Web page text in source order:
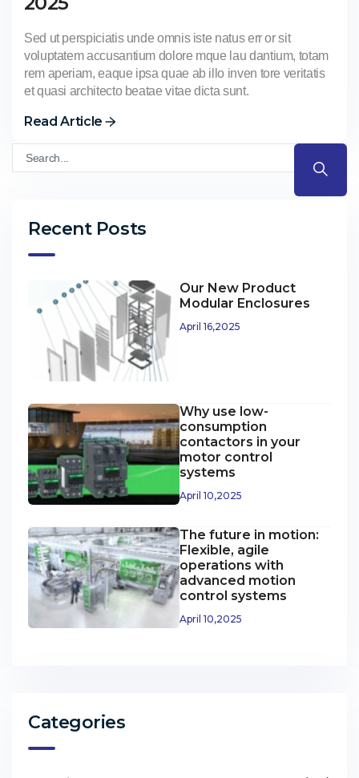
Sed ut perspiciatis unde omnis iste natus err or sit
voluptatem accusantium dolore mque lau dantium, totam
rem aperiam, eaque ipsa quae ab illo inven tore veritatis
et quasi architecto beatae vitae dicta sunt.
Read Article
Recent Posts
Our New Product
Modular Enclosures
April 16,2025
Why use low-
consumption
contactors in your
motor control
systems
April 10,2025
The future in motion:
Flexible, agile
operations with
advanced motion
control systems
April 10,2025
Categories